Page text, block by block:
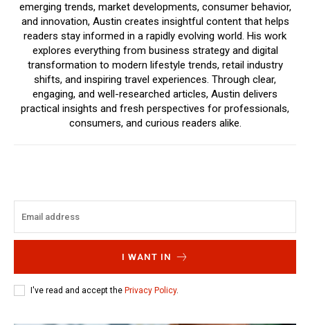
emerging trends, market developments, consumer behavior,
and innovation, Austin creates insightful content that helps
readers stay informed in a rapidly evolving world. His work
explores everything from business strategy and digital
transformation to modern lifestyle trends, retail industry
shifts, and inspiring travel experiences. Through clear,
engaging, and well-researched articles, Austin delivers
practical insights and fresh perspectives for professionals,
consumers, and curious readers alike.
I WANT IN
I've read and accept the Privacy Policy.